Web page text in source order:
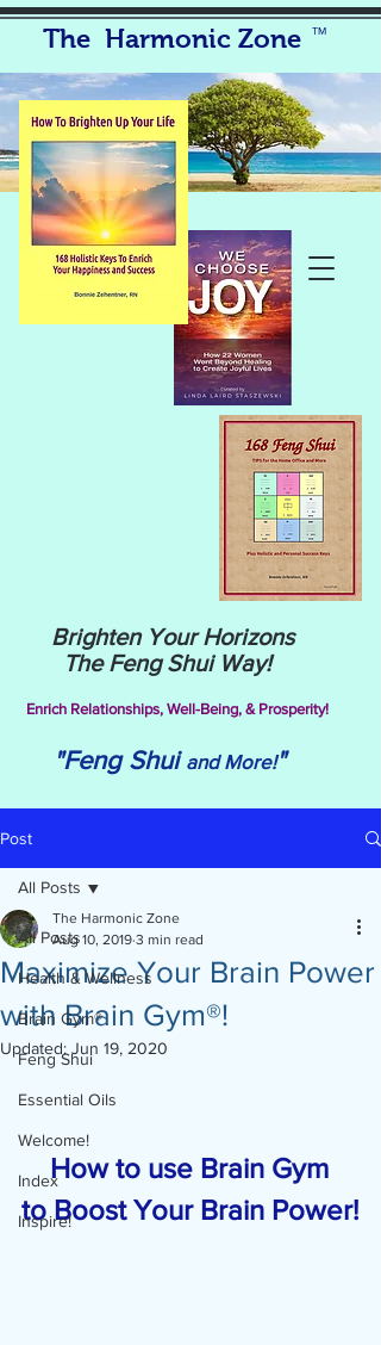
The Harmonic Zone TM
Brighten Your Horizons
The Feng Shui Way!
Enrich Relationships, Well-Being, & Prosperity!
"Feng Shui and More!"
Post
All Posts
Health & Wellness
Brain Gym®
Feng Shui
Essential Oils
Welcome!
Index
Inspire!
All Posts
Maximize Your Brain Power
with Brain Gym®!
The Harmonic Zone
Aug 10, 2019 3 min read
Updated: Jun 19, 2020
    How to use Brain Gym
to Boost Your Brain Power!